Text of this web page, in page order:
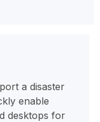
a disaster
enable
desktops for